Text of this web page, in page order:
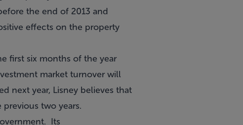
the end of 2013 and
effects on the property
first six months of the year
market turnover will
next year, Lisney believes that
two years.
Its